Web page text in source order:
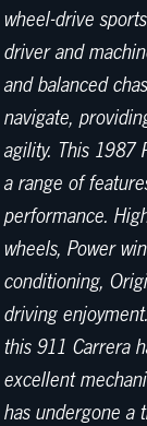
wheel-drive
driver and
and balanced
navigate,
agility. This 1987
a range of
performance.
wheels, Power
conditioning,
driving
this 911 Carrera
excellent
has undergone a